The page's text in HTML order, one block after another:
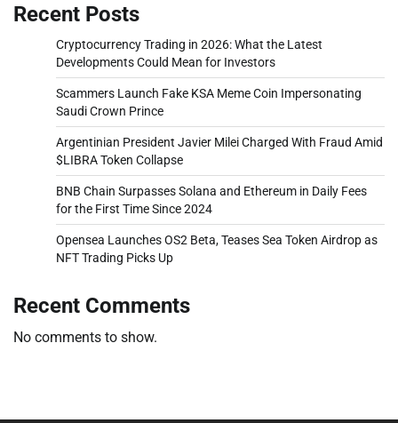
Recent Posts
Cryptocurrency Trading in 2026: What the Latest
Developments Could Mean for Investors
Scammers Launch Fake KSA Meme Coin Impersonating
Saudi Crown Prince
Argentinian President Javier Milei Charged With Fraud Amid
$LIBRA Token Collapse
BNB Chain Surpasses Solana and Ethereum in Daily Fees
for the First Time Since 2024
Opensea Launches OS2 Beta, Teases Sea Token Airdrop as
NFT Trading Picks Up
Recent Comments
No comments to show.